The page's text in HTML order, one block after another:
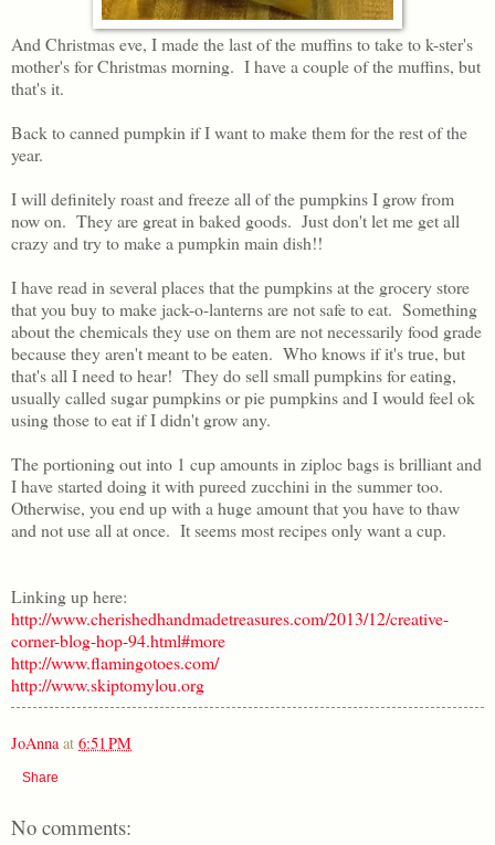
And Christmas eve, I made the last of the muffins to take to k-ster's
mother's for Christmas morning. I have a couple of the muffins, but
that's it.
Back to canned pumpkin if I want to make them for the rest of the
year.
I will definitely roast and freeze all of the pumpkins I grow from
now on. They are great in baked goods. Just don't let me get all
crazy and try to make a pumpkin main dish!!
I have read in several places that the pumpkins at the grocery store
that you buy to make jack-o-lanterns are not safe to eat. Something
about the chemicals they use on them are not necessarily food grade
because they aren't meant to be eaten. Who knows if it's true, but
that's all I need to hear! They do sell small pumpkins for eating,
usually called sugar pumpkins or pie pumpkins and I would feel ok
using those to eat if I didn't grow any.
The portioning out into 1 cup amounts in ziploc bags is brilliant and
I have started doing it with pureed zucchini in the summer too.
Otherwise, you end up with a huge amount that you have to thaw
and not use all at once. It seems most recipes only want a cup.
Linking up here:
http://www.cherishedhandmadetreasures.com/2013/12/creative-
corner-blog-hop-94.html#more
http://www.flamingotoes.com/
http://www.skiptomylou.org
JoAnna at 6:51 PM
Share
No comments: